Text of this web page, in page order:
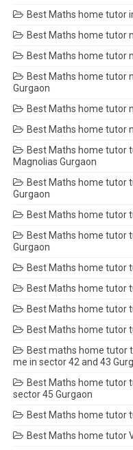
Best Maths home tutor
Best Maths home tutor
Best Maths home tutor
Best Maths home tutor
Gurgaon
Best Maths home tutor
Best Maths home tutor
Best Maths home tutor
Magnolias Gurgaon
Best Maths home tutor
Gurgaon
Best Maths home tutor
Best Maths home tutor
Gurgaon
Best Maths home tutor
Best Maths home tutor
Best Maths home tutor
Best Maths home tutor
Best maths home tutor
me in sector 42 and 43
Best Maths home tutor
sector 45 Gurgaon
Best Maths home tutor
Best Maths home tutor